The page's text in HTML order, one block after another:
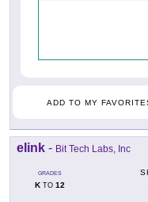
ADD TO MY
elink - Bit Tech Labs, Inc
GRADES
KTO 12